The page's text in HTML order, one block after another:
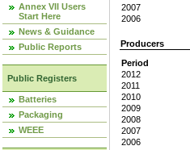
Annex VII Users
Start Here
News & Guidance
Public Reports
Public Registers
Batteries
Packaging
WEEE
2007
2006
Producers
Period
2012
2011
2010
2009
2008
2007
2006